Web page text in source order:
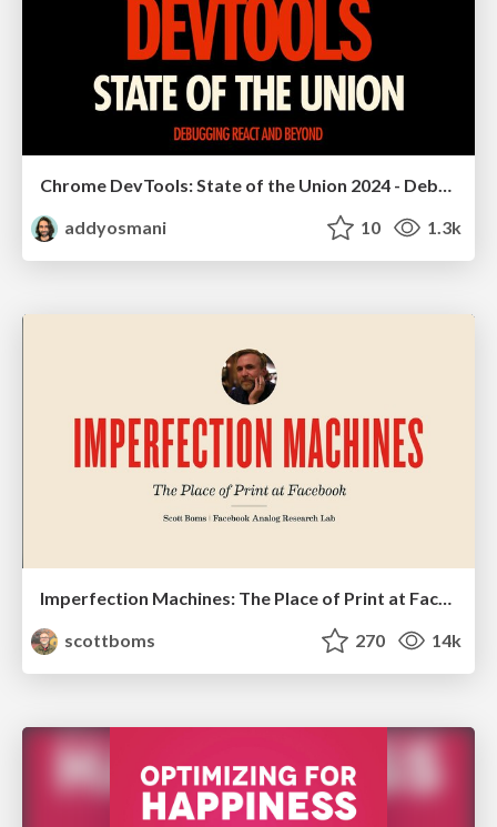
addyosmani
10 1.3k
Imperfection Machines: The Place of Print at Facebook
scottboms
270 14k